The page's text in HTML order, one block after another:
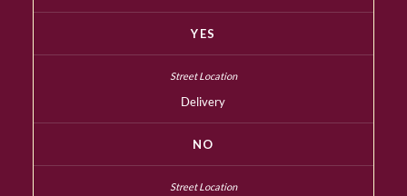
YES
Delivery
NO